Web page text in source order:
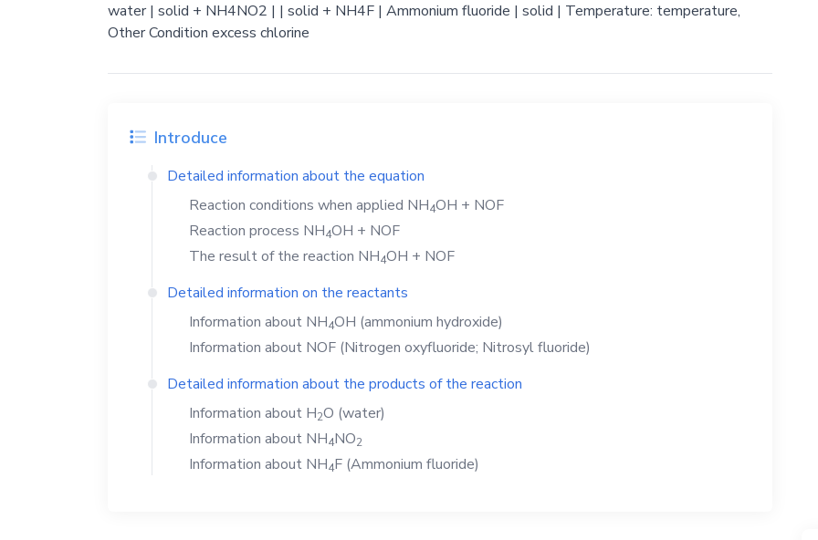
water | solid + NH4NO2 | | solid + NH4F | Ammonium fluoride | solid | Temperature: temperature,
Other Condition excess chlorine
Introduce
Detailed information about the equation
Reaction conditions when applied NH4OH + NOF
Reaction process NH4OH + NOF
The result of the reaction NH4OH + NOF
Detailed information on the reactants
Information about NH4OH (ammonium hydroxide)
Information about NOF (Nitrogen oxyfluoride; Nitrosyl fluoride)
Detailed information about the products of the reaction
Information about H2O (water)
Information about NH4NO2
Information about NH4F (Ammonium fluoride)